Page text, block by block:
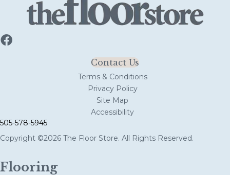
Contact Us
Terms & Conditions
Privacy Policy
Site Map
Accessibility
505-578-5945
Copyright ©2026 The Floor Store. All Rights Reserved.
Flooring